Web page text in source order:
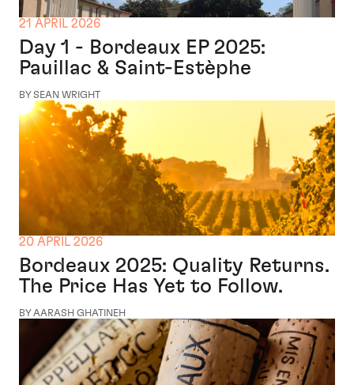
21 APRIL 2026
Day 1 - Bordeaux EP 2025:
Pauillac & Saint-Estèphe
BY SEAN WRIGHT
20 APRIL 2026
Bordeaux 2025: Quality Returns.
The Price Has Yet to Follow.
BY AARASH GHATINEH